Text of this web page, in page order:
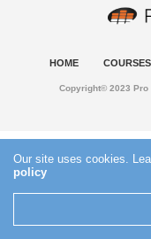
HOME COURSES
Copyright© 2023 Pro
Our site uses cookies.
policy